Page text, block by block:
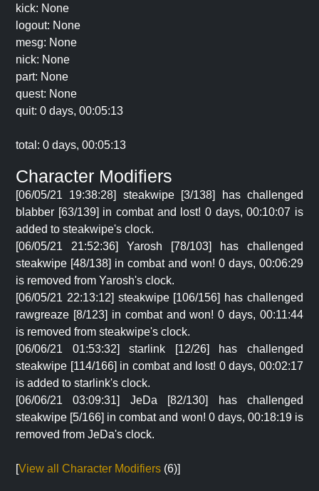
kick: None
logout: None
mesg: None
nick: None
part: None
quest: None
quit: 0 days, 00:05:13
total: 0 days, 00:05:13
Character Modifiers
[06/05/21 19:38:28] steakwipe [3/138] has challenged
blabber [63/139] in combat and lost! 0 days, 00:10:07 is
added to steakwipe's clock.
[06/05/21 21:52:36] Yarosh [78/103] has challenged
steakwipe [48/138] in combat and won! 0 days, 00:06:29
is removed from Yarosh's clock.
[06/05/21 22:13:12] steakwipe [106/156] has challenged
rawgreaze [8/123] in combat and won! 0 days, 00:11:44
is removed from steakwipe's clock.
[06/06/21 01:53:32] starlink [12/26] has challenged
steakwipe [114/166] in combat and lost! 0 days, 00:02:17
is added to starlink's clock.
[06/06/21 03:09:31] JeDa [82/130] has challenged
steakwipe [5/166] in combat and won! 0 days, 00:18:19 is
removed from JeDa's clock.
[View all Character Modifiers (6)]